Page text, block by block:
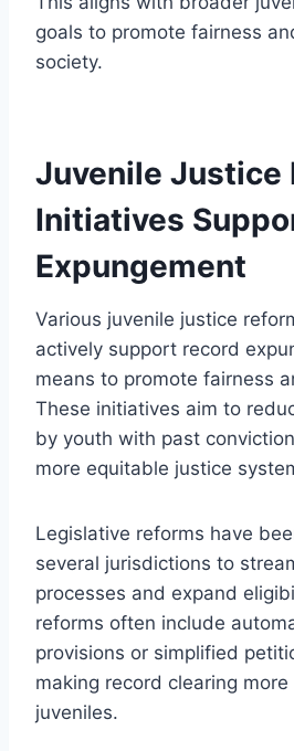
goals to promote fairness
society.
Juvenile Justice
Initiatives
Expungement
Various juvenile justice
actively support record
means to promote fairness
These initiatives aim to
by youth with past
more equitable justice
Legislative reforms have
several jurisdictions to
processes and expand
reforms often include
provisions or simplified
making record clearing
juveniles.